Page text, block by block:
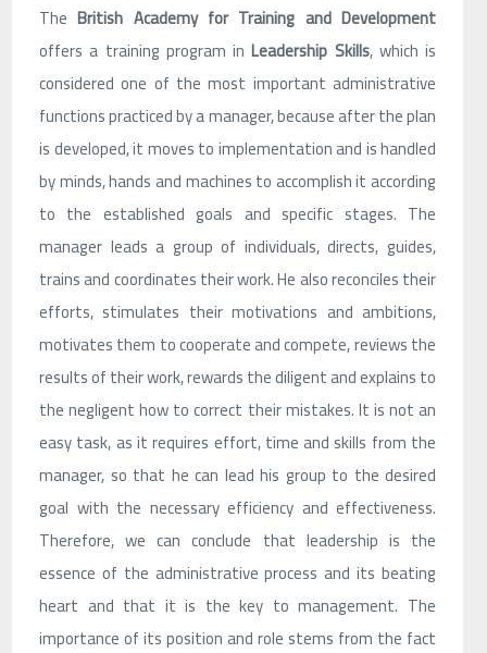
TheBritish Academy for Training and Development
offers a training program inLeadership Skills, which is
considered one of the most important administrative
functions practiced by a manager, because after the plan
is developed, it moves to implementation and is handled
by minds, hands and machines to accomplish it according
to the established goals and specific stages. The
manager leads a group of individuals, directs, guides,
trains and coordinates their work. He also reconciles their
efforts, stimulates their motivations and ambitions,
motivates them to cooperate and compete, reviews the
results of their work, rewards the diligent and explains to
the negligent how to correct their mistakes. It is not an
easy task, as it requires effort, time and skills from the
manager, so that he can lead his group to the desired
goal with the necessary efficiency and effectiveness.
Therefore, we can conclude that leadership is the
essence of the administrative process and its beating
heart and that it is the key to management. The
importance of its position and role stems from the fact